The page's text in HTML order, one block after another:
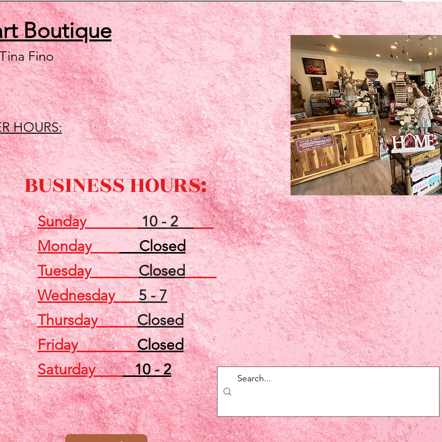
Boutique
Fino
HOURS:
BUSINESS HOURS:
Sunday10 - 2
Monday
Closed
TuesdayClosed
Wednesday5 - 7
ThursdayClosed
FridayClosed
Saturday10 - 2